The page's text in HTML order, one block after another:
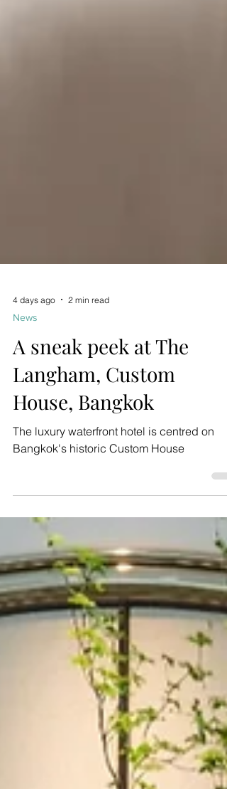
4 days ago
News
A sneak peek at The
Langham, Custom
House, Bangkok
The luxury waterfront hotel is centred on